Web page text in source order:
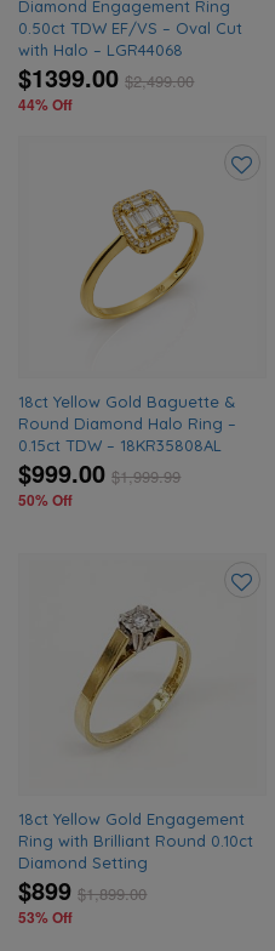
Diamond Engagement Ring
0.50ct TDW EF/VS – Oval Cut
with Halo – LGR44068
$1399.00 $2,499.00
44% Off
18ct Yellow Gold Baguette &
Round Diamond Halo Ring –
0.15ct TDW – 18KR35808AL
$999.00 $1,999.99
50% Off
18ct Yellow Gold Engagement
Ring with Brilliant Round 0.10ct
Diamond Setting
$899 $1,899.00
53% Off